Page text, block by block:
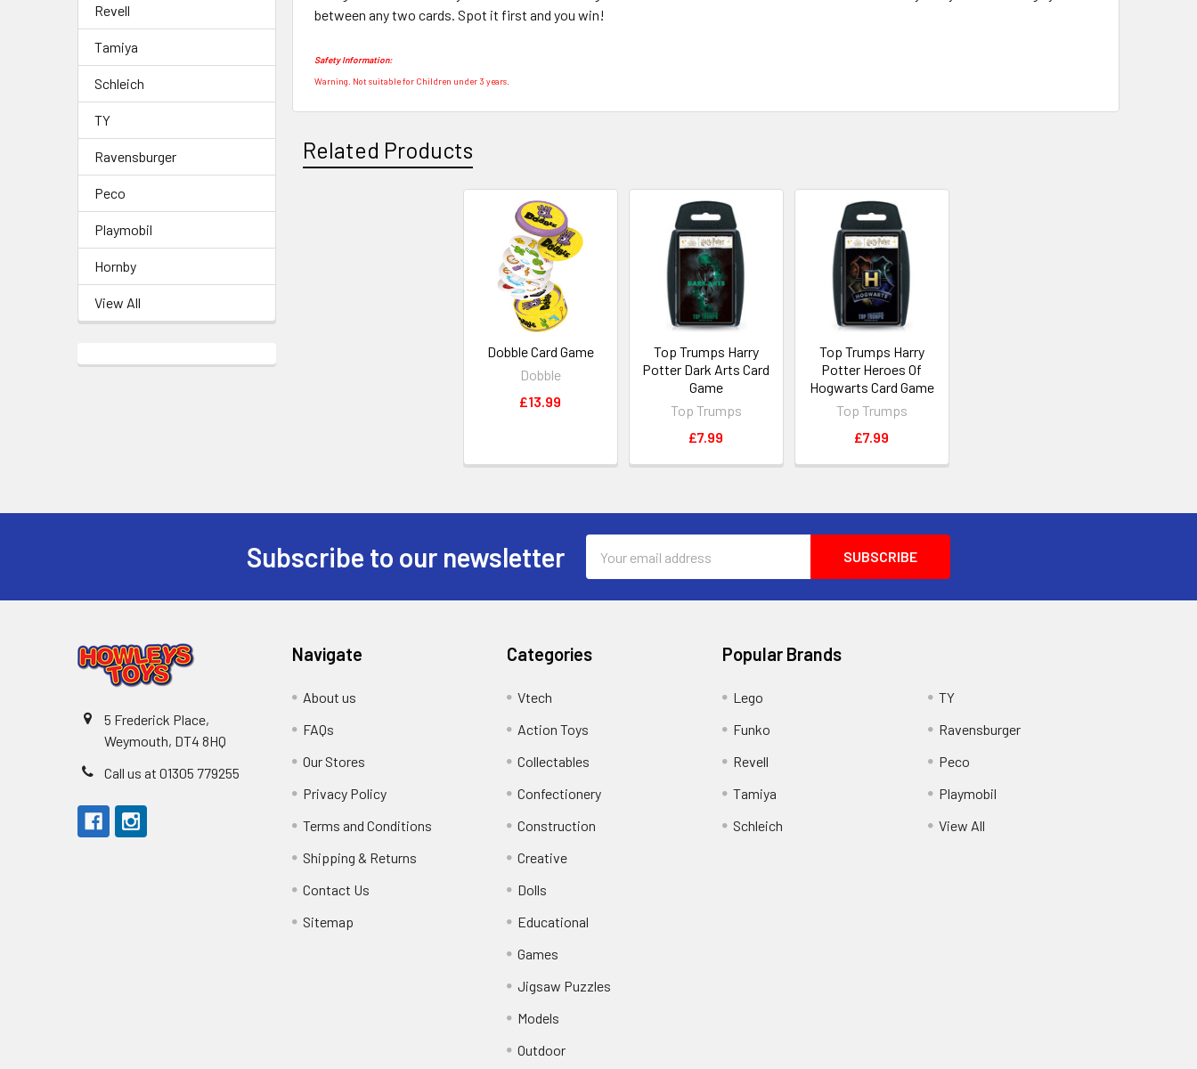
Revell
Tamiya
Schleich
TY
Ravensburger
Peco
Playmobil
Hornby
View All
between any two cards. Spot it first and you win!
Safety Information:
Warning. Not suitable for Children under 3 years.
Related Products
Dobble Card Game
Dobble
£13.99
Top Trumps Harry
Potter Dark Arts Card
Game
Top Trumps
£7.99
Top Trumps Harry
Potter Heroes Of
Hogwarts Card Game
Top Trumps
£7.99
Subscribe to our newsletter
Address
5 Frederick Place,
Weymouth, DT4 8HQ
Call us at 01305 779255
Navigate
About us
FAQs
Our Stores
Privacy Policy
Terms and Conditions
Shipping & Returns
Contact Us
Sitemap
Categories
Vtech
Action Toys
Collectables
Confectionery
Construction
Creative
Dolls
Educational
Games
Jigsaw Puzzles
Models
Outdoor
Popular Brands
Lego
Funko
Revell
Tamiya
Schleich
TY
Ravensburger
Peco
Playmobil
View All